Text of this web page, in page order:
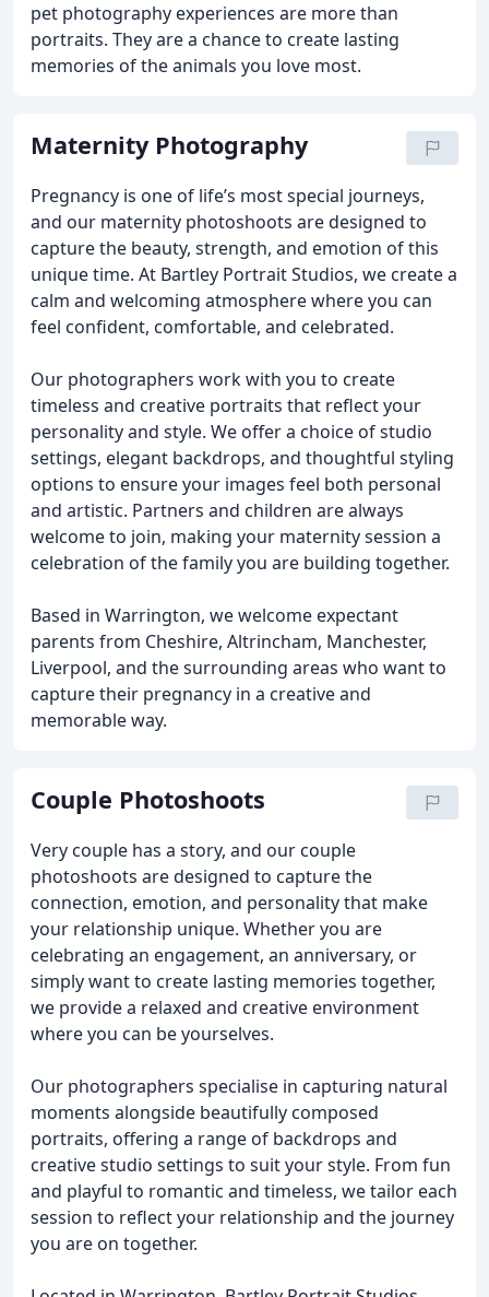
pet photography experiences are more than
portraits. They are a chance to create lasting
memories of the animals you love most.
Maternity Photography
Pregnancy is one of life’s most special journeys,
and our maternity photoshoots are designed to
capture the beauty, strength, and emotion of this
unique time. At Bartley Portrait Studios, we create a
calm and welcoming atmosphere where you can
feel confident, comfortable, and celebrated.
Our photographers work with you to create
timeless and creative portraits that reflect your
personality and style. We offer a choice of studio
settings, elegant backdrops, and thoughtful styling
options to ensure your images feel both personal
and artistic. Partners and children are always
welcome to join, making your maternity session a
celebration of the family you are building together.
Based in Warrington, we welcome expectant
parents from Cheshire, Altrincham, Manchester,
Liverpool, and the surrounding areas who want to
capture their pregnancy in a creative and
memorable way.
Couple Photoshoots
Very couple has a story, and our couple
photoshoots are designed to capture the
connection, emotion, and personality that make
your relationship unique. Whether you are
celebrating an engagement, an anniversary, or
simply want to create lasting memories together,
we provide a relaxed and creative environment
where you can be yourselves.
Our photographers specialise in capturing natural
moments alongside beautifully composed
portraits, offering a range of backdrops and
creative studio settings to suit your style. From fun
and playful to romantic and timeless, we tailor each
session to reflect your relationship and the journey
you are on together.